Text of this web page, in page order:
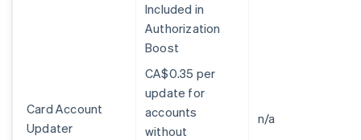
Card Account
Updater
Included in
Authorization
Boost
CA$0.35 per
update for
accounts
without
n/a
Bulgarie
English